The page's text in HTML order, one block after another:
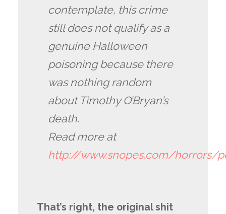
contemplate, this crime
still does not qualify as a
genuine Halloween
poisoning because there
was nothing random
about Timothy O’Bryan’s
death.
Read more at
http://www.snopes.com/horrors/
That’s right, the original shit